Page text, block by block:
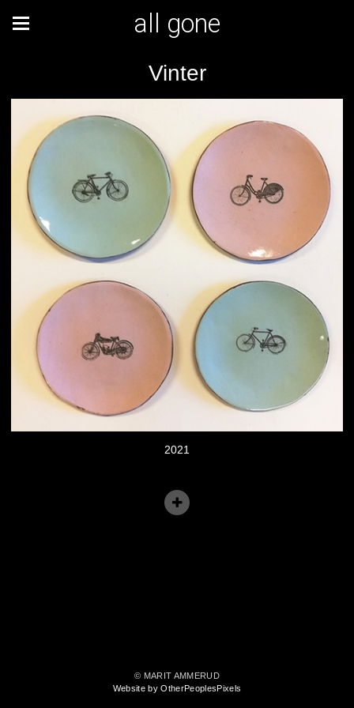
all gone
Vinter
2021
© MARIT AMMERUD
Website by OtherPeoplesPixels